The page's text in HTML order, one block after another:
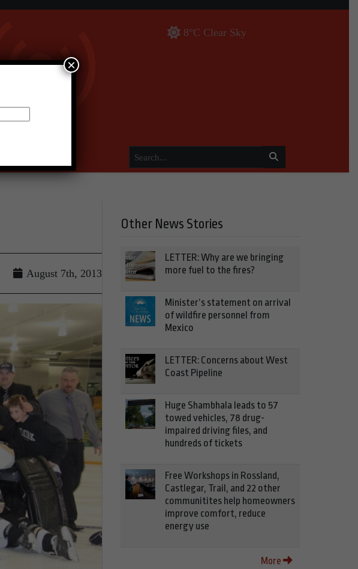
8°C Clear Sky
August 7th, 2013
Other News Stories
LETTER: Why are we bringing
more fuel to the fires?
Minister’s statement on arrival
of wildfire personnel from
Mexico
LETTER: Concerns about West
Coast Pipeline
Huge Shambhala leads to 57
towed vehicles, 78 drug-
impaired driving files, and
hundreds of tickets
Free Workshops in Rossland,
Castlegar, Trail, and 22 other
communitites help homeowners
improve comfort, reduce
energy use
More
×